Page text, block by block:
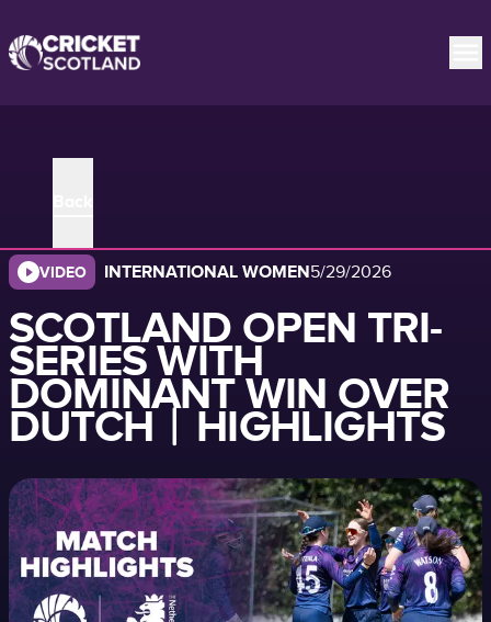
VIDEO INTERNATIONAL WOMEN5/29/2026
SCOTLAND OPEN TRI-
SERIES WITH
DOMINANT WIN OVER
DUTCH︱HIGHLIGHTS